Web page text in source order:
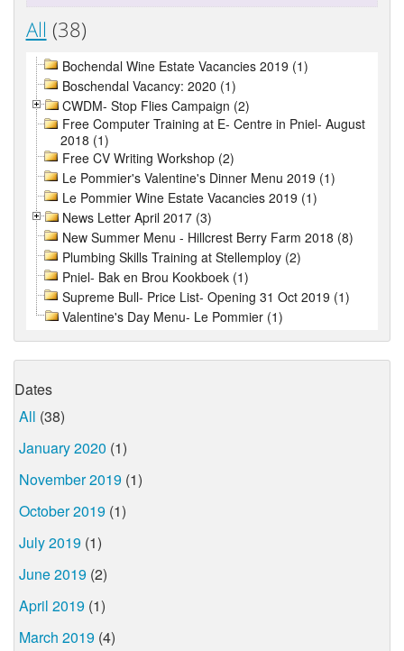
All (38)
Bochendal Wine Estate Vacancies 2019 (1)
Boschendal Vacancy: 2020 (1)
CWDM- Stop Flies Campaign (2)
Free Computer Training at E- Centre in Pniel- August
2018 (1)
Free CV Writing Workshop (2)
Le Pommier's Valentine's Dinner Menu 2019 (1)
Le Pommier Wine Estate Vacancies 2019 (1)
News Letter April 2017 (3)
New Summer Menu - Hillcrest Berry Farm 2018 (8)
Plumbing Skills Training at Stellemploy (2)
Pniel- Bak en Brou Kookboek (1)
Supreme Bull- Price List- Opening 31 Oct 2019 (1)
Valentine's Day Menu- Le Pommier (1)
Dates
All (38)
January 2020 (1)
November 2019 (1)
October 2019 (1)
July 2019 (1)
June 2019 (2)
April 2019 (1)
March 2019 (4)